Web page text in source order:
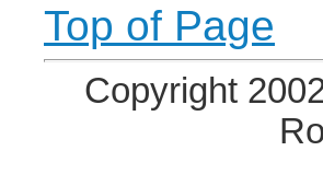
Top of Page
Copyright